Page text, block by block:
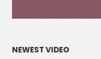
NEWEST VIDEO